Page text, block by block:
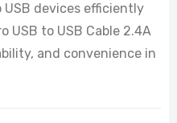
USB devices efficiently
USB to USB Cable 2.4A
and convenience in